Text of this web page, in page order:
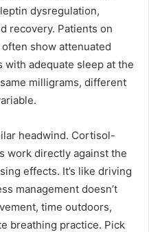
dysregulation,
recovery. Patients on
show attenuated
adequate sleep at the
milligrams, different
headwind. Cortisol-
work directly against the
effects. It’s like driving
management doesn’t
time outdoors,
breathing practice. Pick